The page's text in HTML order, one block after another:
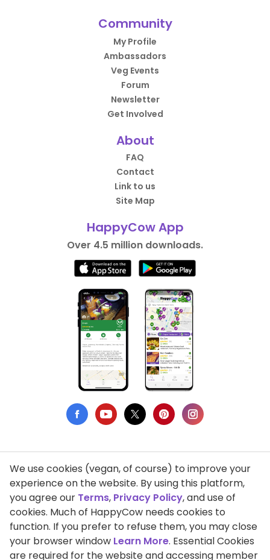
Community
My Profile
Ambassadors
Veg Events
Forum
Newsletter
Get Involved
About
FAQ
Contact
Link to us
Site Map
HappyCow App
Over 4.5 million downloads.
Privacy Policy
Terms of Use
DMCA Compliance
Support HappyCow
We use cookies (vegan, of course) to improve your
experience on the website. By using this platform,
you agree our Terms, Privacy Policy, and use of
cookies. Much of HappyCow needs cookies to
function. If you prefer to refuse them, you may close
your browser window Learn More. Essential Cookies
are required for the website and accessing member